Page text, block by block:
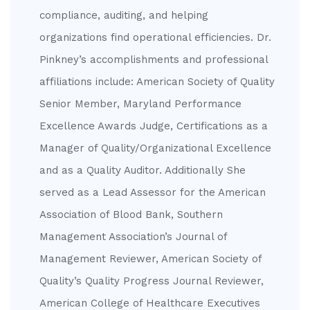
compliance, auditing, and helping
organizations find operational efficiencies. Dr.
Pinkney’s accomplishments and professional
affiliations include: American Society of Quality
Senior Member, Maryland Performance
Excellence Awards Judge, Certifications as a
Manager of Quality/Organizational Excellence
and as a Quality Auditor. Additionally She
served as a Lead Assessor for the American
Association of Blood Bank, Southern
Management Association’s Journal of
Management Reviewer, American Society of
Quality’s Quality Progress Journal Reviewer,
American College of Healthcare Executives